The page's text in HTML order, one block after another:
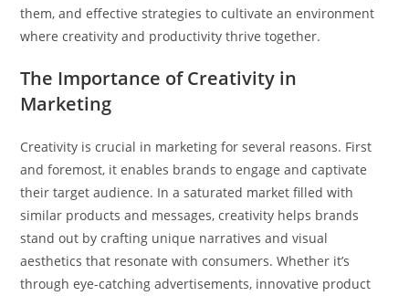
them, and effective strategies to cultivate an environment
where creativity and productivity thrive together.
The Importance of Creativity in
Marketing
Creativity is crucial in marketing for several reasons. First
and foremost, it enables brands to engage and captivate
their target audience. In a saturated market filled with
similar products and messages, creativity helps brands
stand out by crafting unique narratives and visual
aesthetics that resonate with consumers. Whether it’s
through eye-catching advertisements, innovative product